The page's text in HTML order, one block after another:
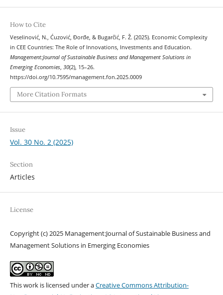
How to Cite
Veselinović, N., Ćuzović, Đorđe, & Bugarčić, F. Ž. (2025). Economic Complexity
in CEE Countries: The Role of Innovations, Investments and Education.
Management:Journal of Sustainable Business and Management Solutions in
Emerging Economies, 30(2), 15–26.
https://doi.org/10.7595/management.fon.2025.0009
More Citation Formats
Issue
Vol. 30 No. 2 (2025)
Section
Articles
License
Copyright (c) 2025 Management:Journal of Sustainable Business and
Management Solutions in Emerging Economies
This work is licensed under aCreative Commons Attribution-